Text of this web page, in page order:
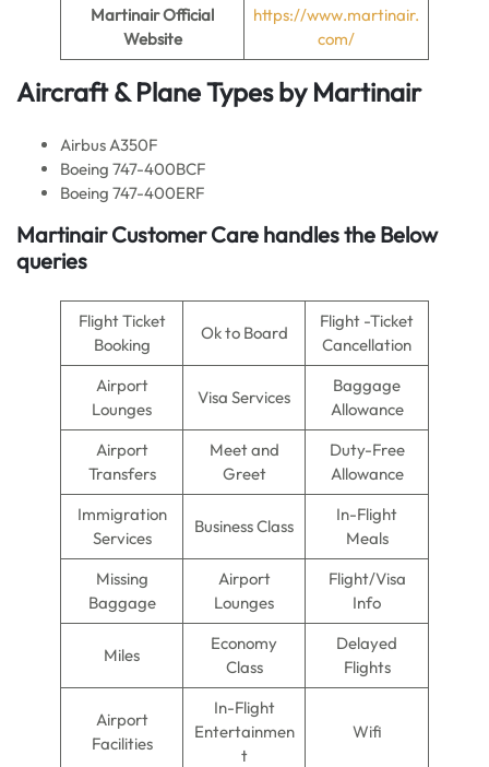
Martinair Official
Website
https://www.martinair.
com/
Aircraft & Plane Types by Martinair
Airbus A350F
Boeing 747-400BCF
Boeing 747-400ERF
Martinair Customer Care handles the Below
queries
Flight Ticket
Booking
Ok to Board
Flight -Ticket
Cancellation
Airport
Lounges
Visa Services
Baggage
Allowance
Airport
Transfers
Meet and
Greet
Duty-Free
Allowance
Immigration
Services
Business Class
In-Flight
Meals
Missing
Baggage
Airport
Lounges
Flight/Visa
Info
Miles
Economy
Class
Delayed
Flights
Airport
Facilities
In-Flight
Entertainmen
t
Wifi